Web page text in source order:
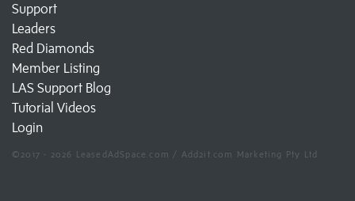
Support
Leaders
Red Diamonds
Member Listing
LAS Support Blog
Tutorial Videos
Login
©2017 - 2026 LeasedAdSpace.com / Add2it.com Marketing Pty Ltd